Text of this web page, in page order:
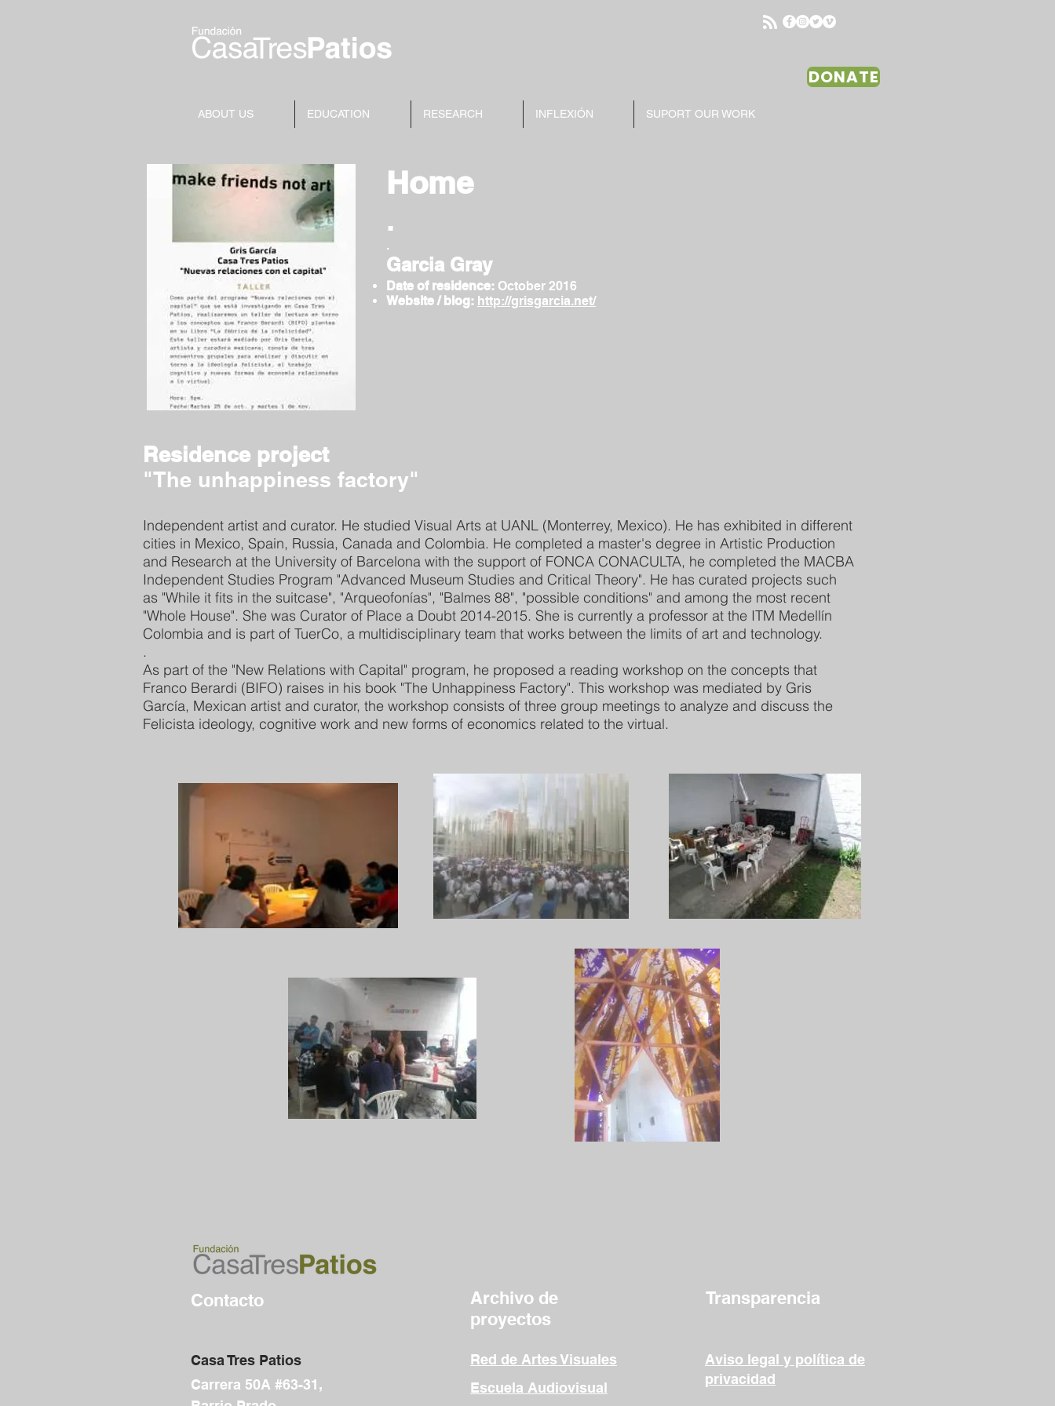
DONATE
ABOUT US EDUCATION RESEARCH INFLEXIÓN SUPORT OUR WORK
Home
.
.
Garcia Gray
Date of residence: October 2016
Website / blog: http://grisgarcia.net/
Residence project
"The unhappiness factory"
Independent artist and curator. He studied Visual Arts at UANL (Monterrey, Mexico). He has exhibited in different
cities in Mexico, Spain, Russia, Canada and Colombia. He completed a master's degree in Artistic Production
and Research at the University of Barcelona with the support of FONCA CONACULTA, he completed the MACBA
Independent Studies Program "Advanced Museum Studies and Critical Theory". He has curated projects such
as "While it fits in the suitcase", "Arqueofonías", "Balmes 88", "possible conditions" and among the most recent
"Whole House". She was Curator of Place a Doubt 2014-2015. She is currently a professor at the ITM Medellín
Colombia and is part of TuerCo, a multidisciplinary team that works between the limits of art and technology.
.
As part of the "New Relations with Capital" program, he proposed a reading workshop on the concepts that
Franco Berardi (BIFO) raises in his book "The Unhappiness Factory". This workshop was mediated by Gris
García, Mexican artist and curator, the workshop consists of three group meetings to analyze and discuss the
Felicista ideology, cognitive work and new forms of economics related to the virtual.
Contacto
Casa Tres Patios
Carrera 50A #63-31,
Archivo de
proyectos
Red de Artes Visuales
Escuela Audiovisual
Transparencia
Aviso legal y política de
privacidad